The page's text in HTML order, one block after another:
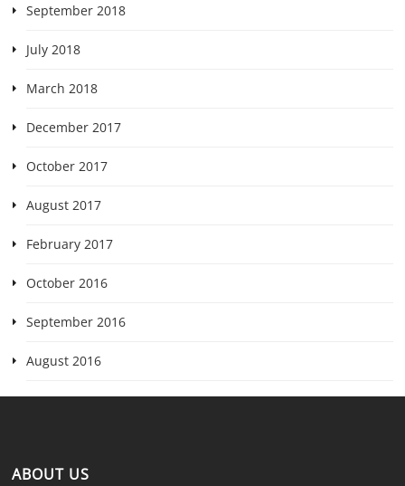
September 2018
July 2018
March 2018
December 2017
October 2017
August 2017
February 2017
October 2016
September 2016
August 2016
ABOUT US